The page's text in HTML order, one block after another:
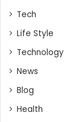
Tech
Life Style
Technology
News
Blog
Health